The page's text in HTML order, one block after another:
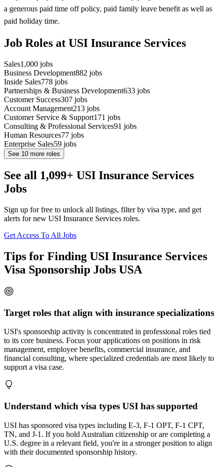
a generous paid time off policy, paid family leave benefit as well as
paid holiday time.
Job Roles at USI Insurance Services
Sales1,000 jobs
Business Development882 jobs
Inside Sales778 jobs
Partnerships & Business Development633 jobs
Customer Success307 jobs
Account Management213 jobs
Customer Service & Support171 jobs
Consulting & Professional Services91 jobs
Human Resources77 jobs
Enterprise Sales59 jobs
See 10 more roles
See all 1,099+ USI Insurance Services
Jobs
Sign up for free to unlock all listings, filter by visa type, and get
alerts for new USI Insurance Services roles.
Get Access To All Jobs
Tips for Finding USI Insurance Services
Visa Sponsorship Jobs USA
Target roles that align with insurance specializations
USI's sponsorship activity is concentrated in professional roles tied
to its core business. Focus your applications on positions in risk
management, employee benefits, commercial insurance, and
financial consulting, where specialized credentials are most likely to
support a visa case.
Understand which visa types USI has supported
USI has sponsored visa types including E-3, F-1 OPT, F-1 CPT,
TN, and J-1. If you hold Australian citizenship or are completing a
U.S. degree in a relevant field, you're in a stronger position to align
with their documented sponsorship history.